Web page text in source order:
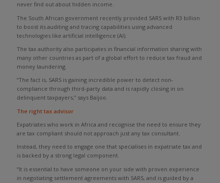
never find out about hidden income.
The South African government recently provided SARS with R3 billion
to boost its auditing and tracing capabilities using advanced
technologies like artificial intelligence (AI).
The tax authority also participates in financial information sharing with
many other countries as part of a global effort to reduce tax fraud and
money laundering.
“The fact is, SARS is gaining incredible power to detect non-
compliance through third-party data and is rapidly closing in on
delinquent taxpayers,” says Baijoo.
The right tax advisor
Expatriates who work in Africa and recognise the need to ensure they
are tax compliant should not approach just any tax consultant.
Instead, they need to engage one that specialises in expatriate tax and
is backed by a strong legal component.
“It is essential to have someone on your side with proven experience
in negotiating settlement agreements with SARS, and is guided by a